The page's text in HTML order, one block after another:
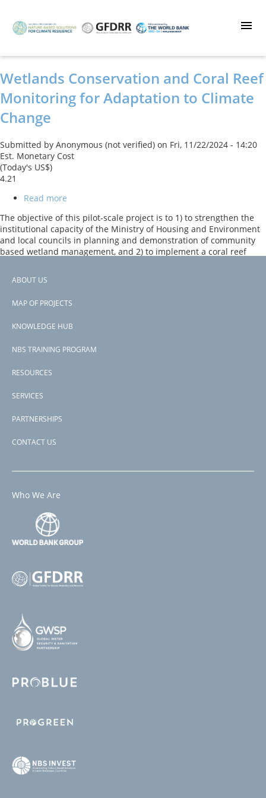
main
Wetlands Conservation and Coral Reef
Monitoring for Adaptation to Climate
Change
Submitted by Anonymous (not verified) on Fri, 11/22/2024 - 14:20
Est. Monetary Cost
(Today's US$)
4.21
Read more
Conservation
and
Coral
Reef
to
Change
The objective of this pilot-scale project is to 1) to strengthen the
institutional capacity of the Ministry of Housing and Environment
and local councils in planning and demonstration of community
based wetland management, and 2) to implement a coral reef
Resources Management, Coral Reef Monitoring and supporting
Change Trust Fund.
Subscribe to MACC
Footer
ABOUT US
MAP OF PROJECTS
KNOWLEDGE HUB
NBS TRAINING PROGRAM
RESOURCES
SERVICES
PARTNERSHIPS
CONTACT US
Who We Are